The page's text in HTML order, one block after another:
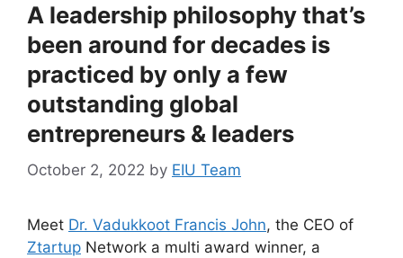
A leadership philosophy that’s
been around for decades is
practiced by only a few
outstanding global
entrepreneurs & leaders
October 2, 2022 by EIU Team
Meet Dr. Vadukkoot Francis John, the CEO of
Ztartup Network a multi award winner, a